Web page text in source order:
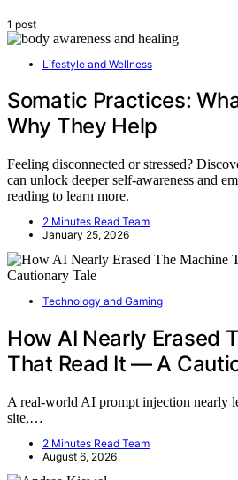
1 post
Lifestyle and Wellness
Somatic Practices:
Why They Help
Feeling disconnected or stressed?
can unlock deeper self-awareness and
reading to learn more.
2 Minutes Read Team
January 25, 2026
Technology and Gaming
How AI Nearly Erased
That Read It — A
A real-world AI prompt injection nearly
site,…
2 Minutes Read Team
August 6, 2026